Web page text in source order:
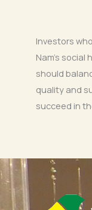
Investors
Nam’s
should
quality and
succeed in